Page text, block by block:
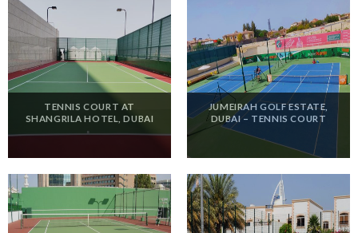
TENNIS COURT AT
SHANGRILA HOTEL, DUBAI
JUMEIRAH GOLF ESTATE,
DUBAI – TENNIS COURT